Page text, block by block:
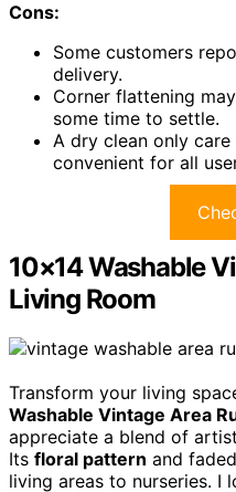
Cons:
Some customers
delivery.
Corner flattening
some time to settle.
A dry clean only
convenient for all
10×14 Washable
Living Room
Transform your living
Washable Vintage Area
appreciate a blend of
Its floral pattern and
living areas to nurseries. I